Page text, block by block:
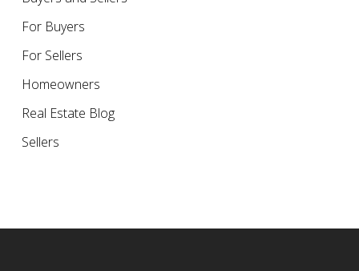
For Buyers
For Sellers
Homeowners
Real Estate Blog
Sellers